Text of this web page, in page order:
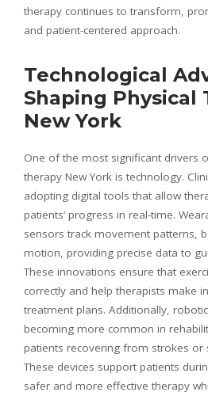
therapy continues to transform,
and patient-centered approach.
Technological
Shaping Physical
New York
One of the most significant drivers
therapy New York is technology.
adopting digital tools that allow
patients’ progress in real-time.
sensors track movement patterns,
motion, providing precise data to
These innovations ensure that
correctly and help therapists make
treatment plans. Additionally,
becoming more common in
patients recovering from strokes or
These devices support patients
safer and more effective therapy